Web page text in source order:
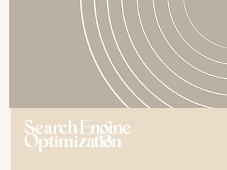
Search Engine
Optimization